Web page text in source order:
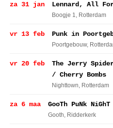
za 31 jan Lennard, All
Boogje 1, Rotterdam
vr 13 feb Punk in
Poortgebouw,
vr 20 feb
The Jerry
/ Cherry Bombs
Nighttown, Rotterdam
za 6 maa GooTh PuNk NiGhT
Gooth, Ridderkerk